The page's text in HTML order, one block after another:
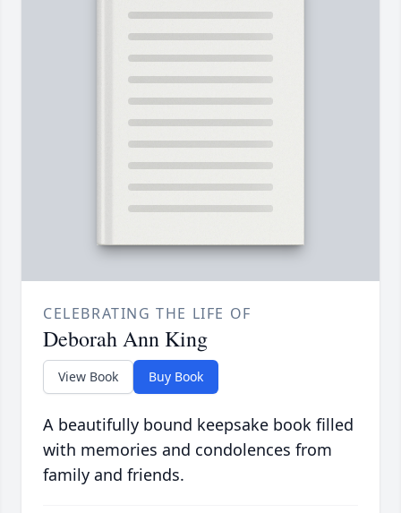
CELEBRATING THE LIFE OF
Deborah Ann King
View Book Buy Book
A beautifully bound keepsake book filled
with memories and condolences from
family and friends.